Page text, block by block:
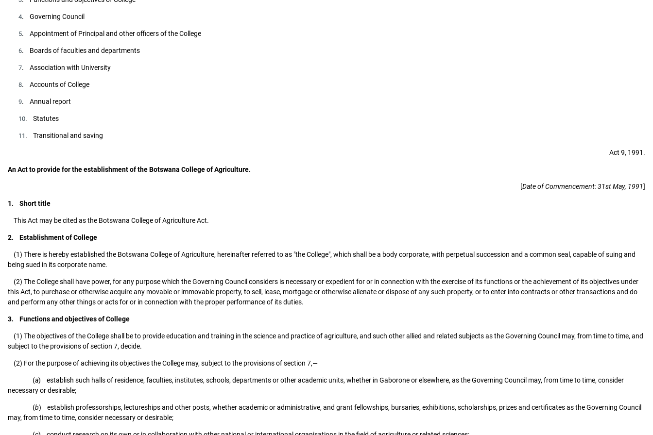
4. Governing Council
5. Appointment of Principal and other officers of the College
6. Boards of faculties and departments
7. Association with University
8. Accounts of College
9. Annual report
10. Statutes
11 . Transitional and saving
Act 9, 1991.
An Act to provide for the establishment of the Botswana College of Agriculture.
[Date of Commencement: 31st May, 1991]
1. Short title
This Act may be cited as the Botswana College of Agriculture Act.
2. Establishment of College
(1) There is hereby established the Botswana College of Agriculture, hereinafter referred to as "the College", which shall be a body corporate, with perpetual succession and a common seal, capable of suing and
being sued in its corporate name.
(2) The College shall have power, for any purpose which the Governing Council considers is necessary or expedient for or in connection with the exercise of its functions or the achievement of its objectives under
this Act, to purchase or otherwise acquire any movable or immovable property, to sell, lease, mortgage or otherwise alienate or dispose of any such property, or to enter into contracts or other transactions and do
and perform any other things or acts for or in connection with the proper performance of its duties.
3. Functions and objectives of College
(1) The objectives of the College shall be to provide education and training in the science and practice of agriculture, and such other allied and related subjects as the Governing Council may, from time to time, and
subject to the provisions of section 7, decide.
(2) For the purpose of achieving its objectives the College may, subject to the provisions of section 7,—
(a) establish such halls of residence, faculties, institutes, schools, departments or other academic units, whether in Gaborone or elsewhere, as the Governing Council may, from time to time, consider
necessary or desirable;
(b) establish professorships, lectureships and other posts, whether academic or administrative, and grant fellowships, bursaries, exhibitions, scholarships, prizes and certificates as the Governing Council
may, from time to time, consider necessary or desirable;